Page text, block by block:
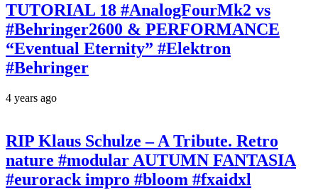
TUTORIAL 18 #AnalogFourMk2 vs
#Behringer2600 & PERFORMANCE
“Eventual Eternity” #Elektron
#Behringer
4 years ago
RIP Klaus Schulze – A Tribute. Retro
nature #modular AUTUMN FANTASIA
#eurorack impro #bloom #fxaidxl